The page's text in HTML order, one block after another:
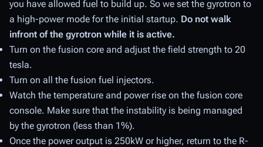
you have allowed fuel to build up. So we set the gyrotron to
a high-power mode for the initial startup. Do not walk
infront of the gyrotron while it is active.
Turn on the fusion core and adjust the field strength to 20
tesla.
Turn on all the fusion fuel injectors.
Watch the temperature and power rise on the fusion core
console. Make sure that the instability is being managed
by the gyrotron (less than 1%).
Once the power output is 250kW or higher, return to the R-